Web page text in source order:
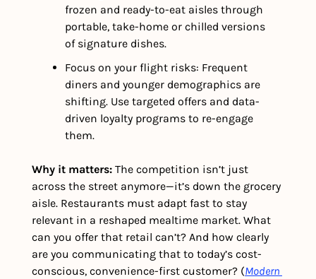
frozen and ready-to-eat aisles through
portable, take-home or chilled versions
of signature dishes.
Focus on your flight risks: Frequent
diners and younger demographics are
shifting. Use targeted offers and data-
driven loyalty programs to re-engage
them.
Why it matters: The competition isn’t just
across the street anymore—it’s down the grocery
aisle. Restaurants must adapt fast to stay
relevant in a reshaped mealtime market. What
can you offer that retail can’t? And how clearly
are you communicating that to today’s cost-
conscious, convenience-first customer? (Modern